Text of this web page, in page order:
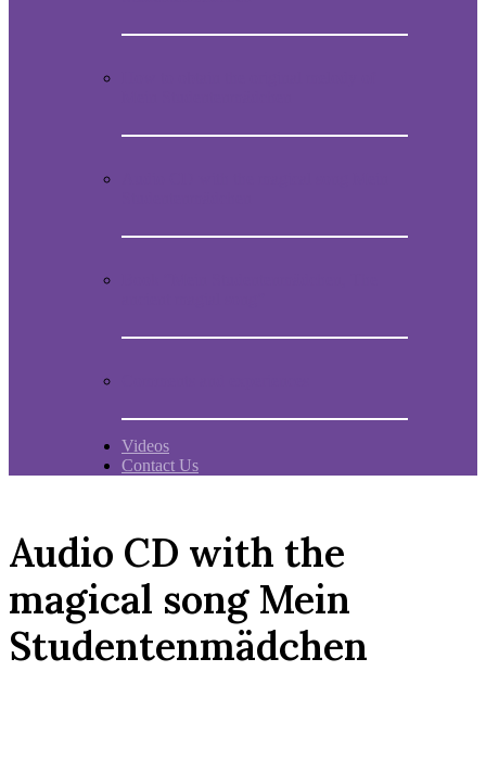
Videos
Contact Us
Audio CD with the
magical song Mein
Studentenmädchen